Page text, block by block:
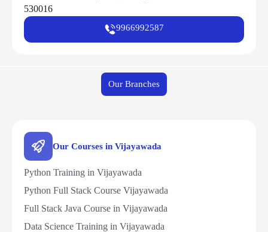
530016
9966992587
Our Branches
Our Courses in Vijayawada
Python Training in Vijayawada
Python Full Stack Course Vijayawada
Full Stack Java Course in Vijayawada
Data Science Training in Vijayawada